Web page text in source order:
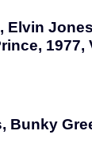
Elvin
1977,
Bunky